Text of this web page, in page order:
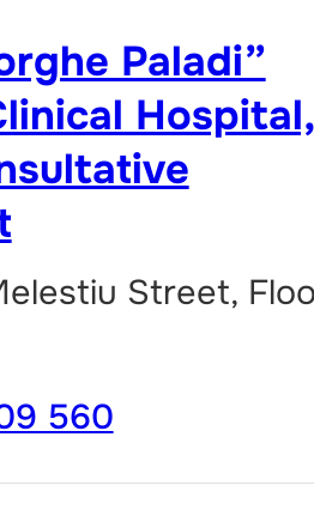
Paladi”
Hospital,
Street,
560